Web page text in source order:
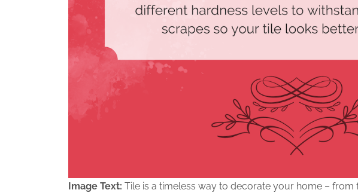
Image Text: Tile is a timeless way to decorate your home –